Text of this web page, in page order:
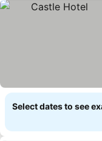
Select dates to see